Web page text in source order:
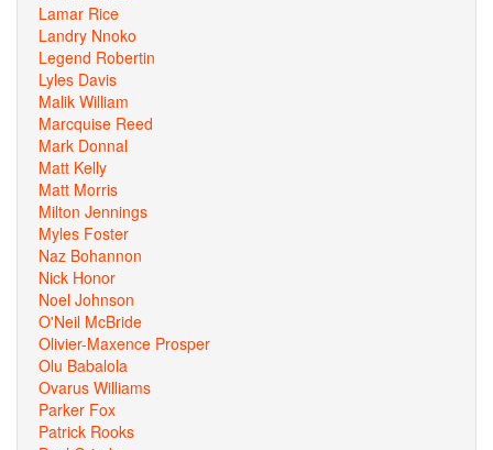
Lamar Rice
Landry Nnoko
Legend Robertin
Lyles Davis
Malik William
Marcquise Reed
Mark Donnal
Matt Kelly
Matt Morris
Milton Jennings
Myles Foster
Naz Bohannon
Nick Honor
Noel Johnson
O'Neil McBride
Olivier-Maxence Prosper
Olu Babalola
Ovarus Williams
Parker Fox
Patrick Rooks